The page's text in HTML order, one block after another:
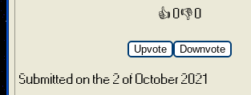
👍 0👎 0
Upvote Downvote
Submitted on the 2 of October 2021